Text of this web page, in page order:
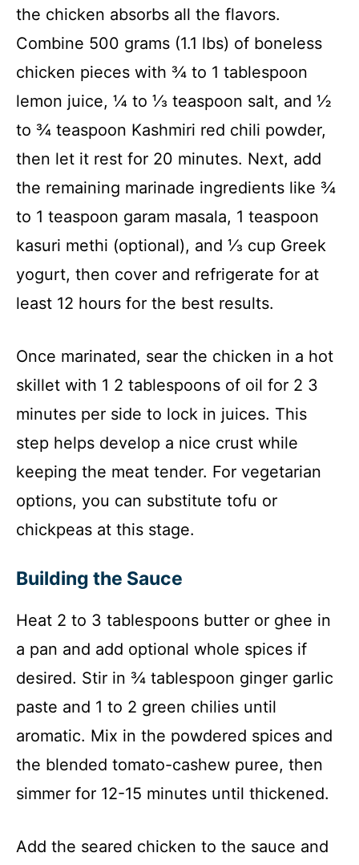
the chicken absorbs all the flavors.
Combine 500 grams (1.1 lbs) of boneless
chicken pieces with ¾ to 1 tablespoon
lemon juice, ¼ to ⅓ teaspoon salt, and ½
to ¾ teaspoon Kashmiri red chili powder,
then let it rest for 20 minutes. Next, add
the remaining marinade ingredients like ¾
to 1 teaspoon garam masala, 1 teaspoon
kasuri methi (optional), and ⅓ cup Greek
yogurt, then cover and refrigerate for at
least 12 hours for the best results.
Once marinated, sear the chicken in a hot
skillet with 1 2 tablespoons of oil for 2 3
minutes per side to lock in juices. This
step helps develop a nice crust while
keeping the meat tender. For vegetarian
options, you can substitute tofu or
chickpeas at this stage.
Building the Sauce
Heat 2 to 3 tablespoons butter or ghee in
a pan and add optional whole spices if
desired. Stir in ¾ tablespoon ginger garlic
paste and 1 to 2 green chilies until
aromatic. Mix in the powdered spices and
the blended tomato-cashew puree, then
simmer for 12-15 minutes until thickened.
Add the seared chicken to the sauce and